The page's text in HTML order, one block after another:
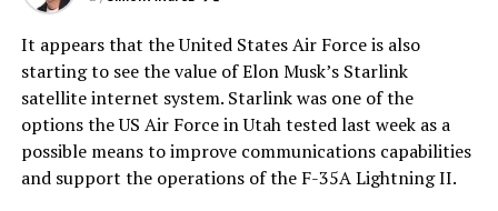
It appears that the United States Air Force is also
starting to see the value of Elon Musk’s Starlink
satellite internet system. Starlink was one of the
options the US Air Force in Utah tested last week as a
possible means to improve communications capabilities
and support the operations of the F-35A Lightning II.